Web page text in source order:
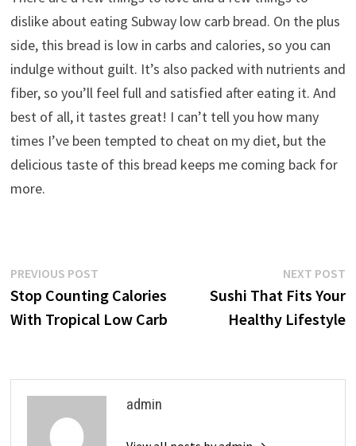
dislike about eating Subway low carb bread. On the plus
side, this bread is low in carbs and calories, so you can
indulge without guilt. It’s also packed with nutrients and
fiber, so you’ll feel full and satisfied after eating it. And
best of all, it tastes great! I can’t tell you how many
times I’ve been tempted to cheat on my diet, but the
delicious taste of this bread keeps me coming back for
more.
Post
navigation
PREVIOUS POSTPrevious
post:
Stop Counting Calories
With Tropical Low Carb
NEXT POST
Sushi That Fits Your
Healthy Lifestyle
admin